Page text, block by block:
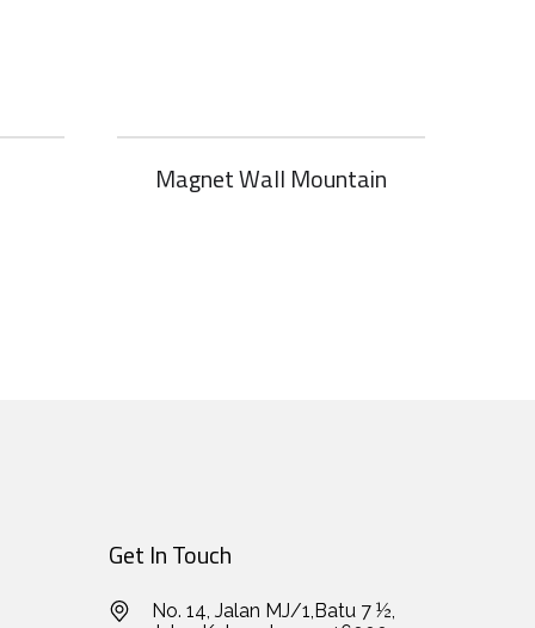
Magnet Wall Mountain
Get In Touch
No. 14, Jalan MJ/1,Batu 7 ½,